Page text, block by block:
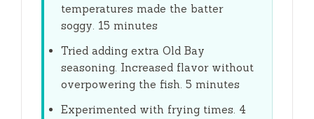
temperatures made the batter
soggy. 15 minutes
Tried adding extra Old Bay
seasoning. Increased flavor without
overpowering the fish. 5 minutes
Experimented with frying times. 4